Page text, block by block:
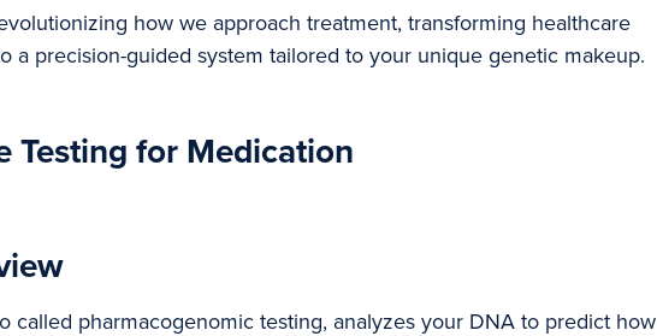
how we approach treatment, transforming healthcare
a precision-guided system tailored to your unique genetic makeup.
Testing for Medication
called pharmacogenomic testing, analyzes your DNA to predict how